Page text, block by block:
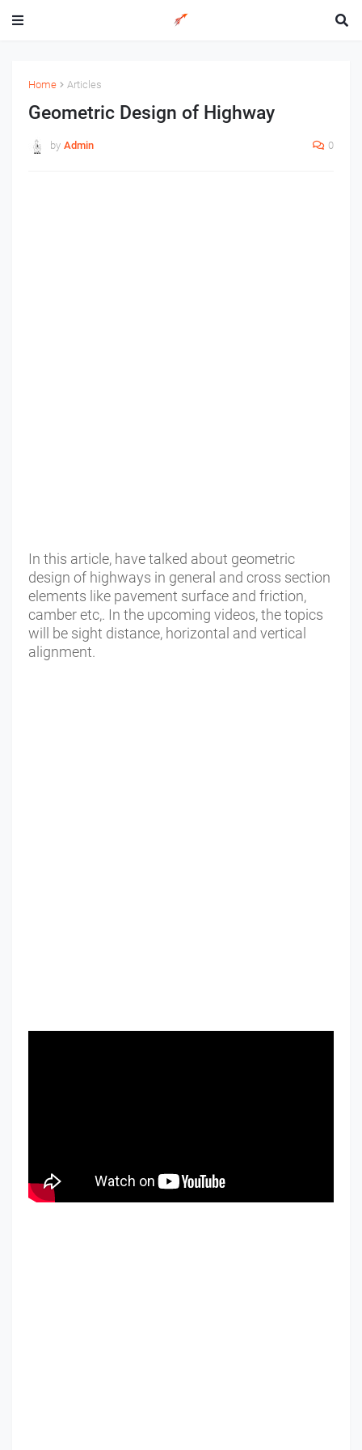
Home Articles
Geometric Design of Highway
by Admin 0
In this article, have talked about geometric
design of highways in general and cross section
elements like pavement surface and friction,
camber etc,. In the upcoming videos, the topics
will be sight distance, horizontal and vertical
alignment.